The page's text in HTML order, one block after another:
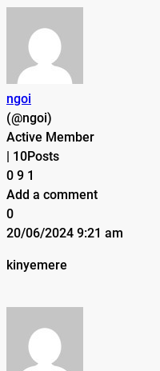
ngoi
(@ngoi)
Active Member
10Posts
0 9 1
Add a comment
0
20/06/2024 9:21 am
kinyemere